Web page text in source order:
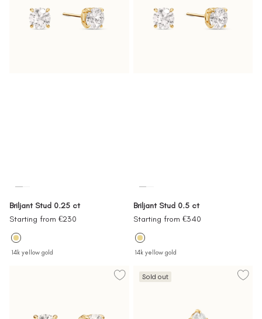
Briljant Stud 0.25 ct
Sale
price
Starting from €230
14k yellow gold
Briljant Stud 0.5 ct
Sale
price
Starting from €340
14k yellow gold
Sold out